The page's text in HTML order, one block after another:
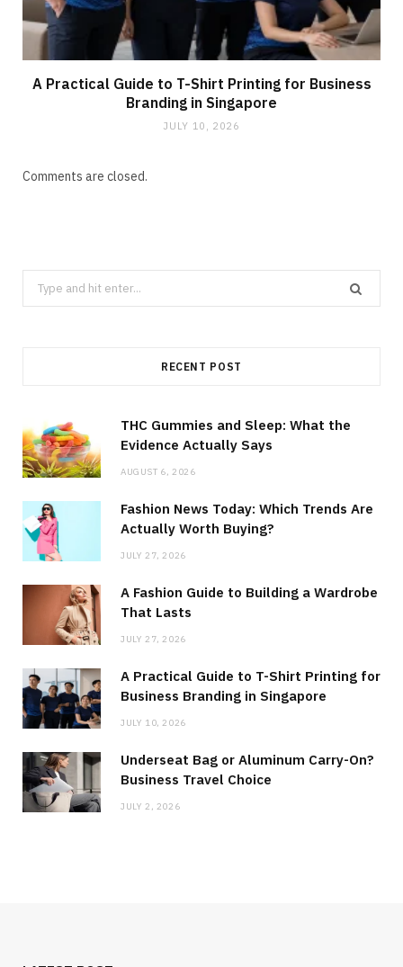
A Practical Guide to T-Shirt Printing for Business
Branding in Singapore
JULY 10, 2026
Comments are closed.
Search
for:
RECENT POST
THC Gummies and Sleep: What the
Evidence Actually Says
AUGUST 6, 2026
Fashion News Today: Which Trends Are
Actually Worth Buying?
JULY 27, 2026
A Fashion Guide to Building a Wardrobe
That Lasts
JULY 27, 2026
A Practical Guide to T-Shirt Printing for
Business Branding in Singapore
JULY 10, 2026
Underseat Bag or Aluminum Carry-On?
Business Travel Choice
JULY 2, 2026